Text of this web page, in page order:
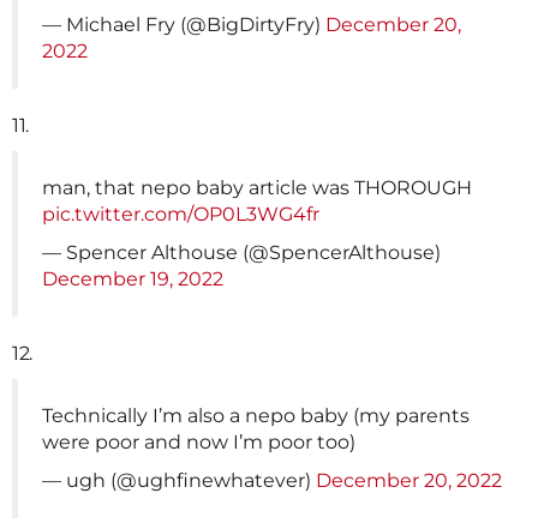
— Michael Fry (@BigDirtyFry) December 20,
2022
11.
man, that nepo baby article was THOROUGH
pic.twitter.com/OP0L3WG4fr
— Spencer Althouse (@SpencerAlthouse)
December 19, 2022
12.
Technically I’m also a nepo baby (my parents
were poor and now I’m poor too)
— ugh (@ughfinewhatever) December 20, 2022